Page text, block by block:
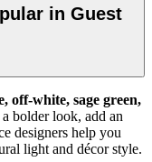
in Guest
off-white, sage green,
bolder look, add an
designers help you
light and décor style.